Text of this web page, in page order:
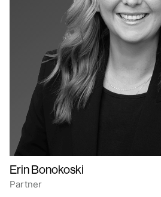
Erin Bonokoski
Partner